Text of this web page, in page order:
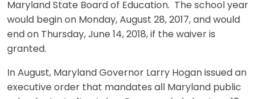
Maryland State Board of Education. The school year
would begin on Monday, August 28, 2017, and would
end on Thursday, June 14, 2018, if the waiver is
granted.
In August, Maryland Governor Larry Hogan issued an
executive order that mandates all Maryland public